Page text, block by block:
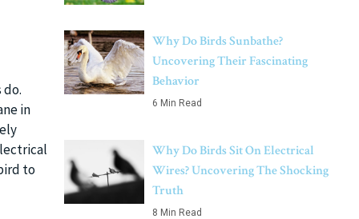
in
to
Why Do Birds Sunbathe?
Uncovering Their Fascinating
Behavior
6 Min Read
Why Do Birds Sit On Electrical
Wires? Uncovering The Shocking
Truth
8 Min Read